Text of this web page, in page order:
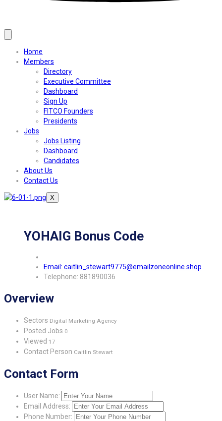
Home
Members
Directory
Executive Committee
Dashboard
Sign Up
FITCO Founders
Presidents
Jobs
Jobs Listing
Dashboard
Candidates
About Us
Contact Us
X
YOHAIG Bonus Code
Email: caitlin_stewart9775@emailzoneonline.shop
Telephone: 881890036
Overview
Sectors Digital Marketing Agency
Posted Jobs 0
Viewed 17
Contact Person Caitlin Stewart
Contact Form
User Name:
Email Address:
Phone Number: